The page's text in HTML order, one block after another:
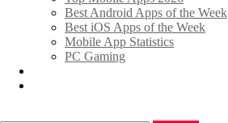
Best Android Apps of the Week
Best iOS Apps of the Week
Mobile App Statistics
PC Gaming